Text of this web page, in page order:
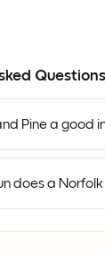
Questions
Pine a good
does a